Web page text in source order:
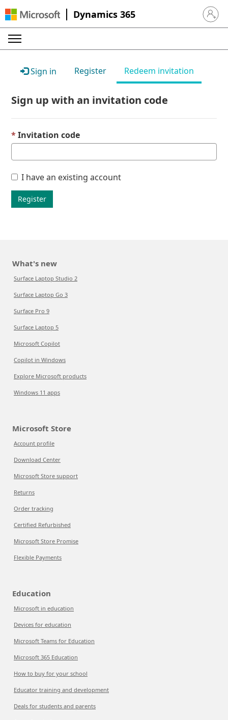
Dynamics 365 Sign in
Sign in Register Redeem invitation
Sign up with an invitation code
Invitation code
I have an existing account
Register
What's new
Surface Laptop Studio 2
Surface Laptop Go 3
Surface Pro 9
Surface Laptop 5
Microsoft Copilot
Copilot in Windows
Explore Microsoft products
Windows 11 apps
Microsoft Store
Account profile
Download Center
Microsoft Store support
Returns
Order tracking
Certified Refurbished
Microsoft Store Promise
Flexible Payments
Education
Microsoft in education
Devices for education
Microsoft Teams for Education
Microsoft 365 Education
How to buy for your school
Educator training and development
Deals for students and parents